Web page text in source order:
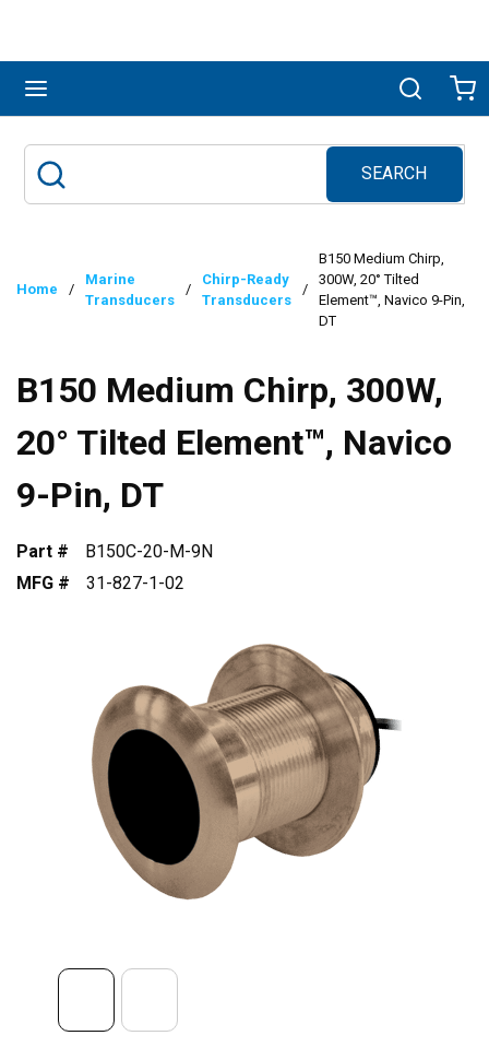
Search
SEARCH
submit search
Home /
Marine
Transducers
/
Chirp-Ready
Transducers
/
B150 Medium Chirp,
300W, 20° Tilted
Element™, Navico 9-Pin,
DT
B150 Medium Chirp, 300W,
20° Tilted Element™, Navico
9-Pin, DT
Part #
B150C-20-M-9N
MFG #
31-827-1-02